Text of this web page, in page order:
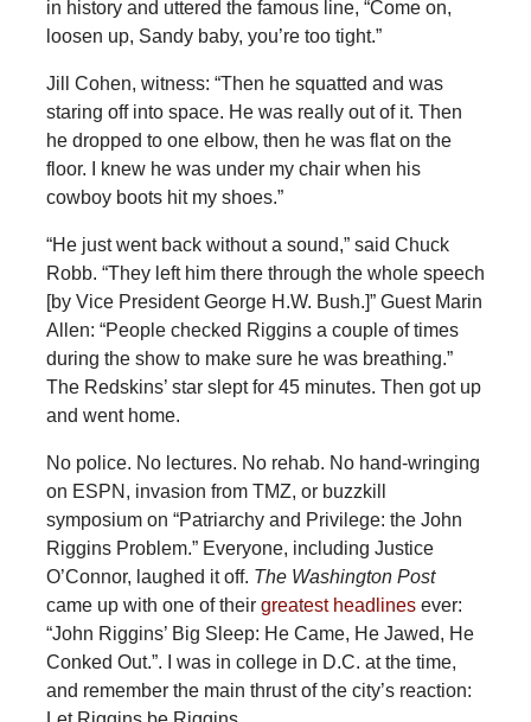
in history and uttered the famous line, “Come on,
loosen up, Sandy baby, you’re too tight.”
Jill Cohen, witness: “Then he squatted and was
staring off into space. He was really out of it. Then
he dropped to one elbow, then he was flat on the
floor. I knew he was under my chair when his
cowboy boots hit my shoes.”
“He just went back without a sound,” said Chuck
Robb. “They left him there through the whole speech
[by Vice President George H.W. Bush.]” Guest Marin
Allen: “People checked Riggins a couple of times
during the show to make sure he was breathing.”
The Redskins’ star slept for 45 minutes. Then got up
and went home.
No police. No lectures. No rehab. No hand-wringing
on ESPN, invasion from TMZ, or buzzkill
symposium on “Patriarchy and Privilege: the John
Riggins Problem.” Everyone, including Justice
O’Connor, laughed it off. The Washington Post
came up with one of their greatest headlinesever:
“John Riggins’ Big Sleep: He Came, He Jawed, He
Conked Out.”. I was in college in D.C. at the time,
and remember the main thrust of the city’s reaction: